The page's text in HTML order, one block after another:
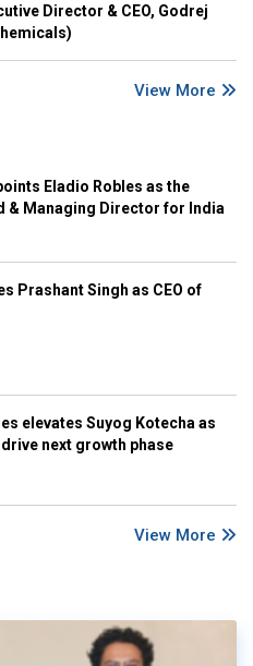
Director & CEO, Godrej
View More
Eladio Robles as the
& Managing Director for India
Prashant Singh as CEO of
elevates Suyog Kotecha as
drive next growth phase
View More